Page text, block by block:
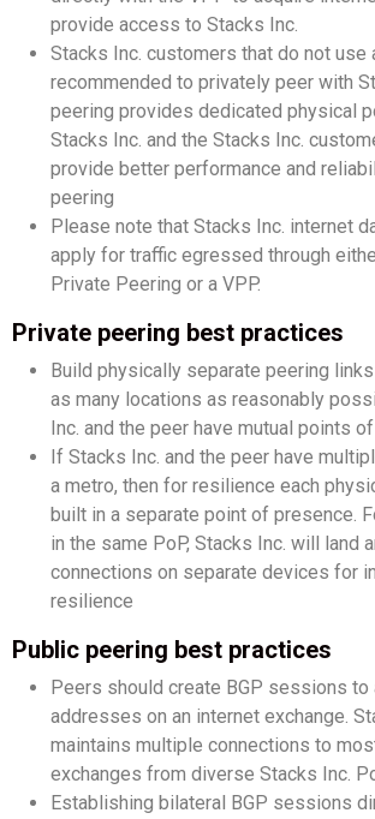
provide access to Stacks Inc.
Stacks Inc. customers that do not use
recommended to privately peer with
peering provides dedicated physical
Stacks Inc. and the Stacks Inc.
provide better performance and
peering
Please note that Stacks Inc. internet
apply for traffic egressed through
Private Peering or a VPP.
Private peering best practices
Build physically separate peering
as many locations as reasonably
Inc. and the peer have mutual points
If Stacks Inc. and the peer have
a metro, then for resilience each
built in a separate point of presence.
in the same PoP, Stacks Inc. will land
connections on separate devices for
resilience
Public peering best practices
Peers should create BGP sessions to
addresses on an internet exchange.
maintains multiple connections to
exchanges from diverse Stacks Inc.
Establishing bilateral BGP sessions